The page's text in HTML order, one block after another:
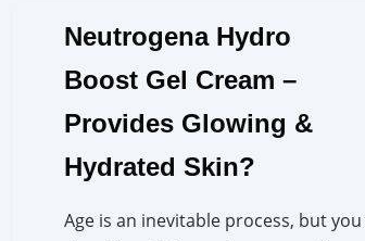
Neutrogena Hydro
Boost Gel Cream –
Provides Glowing &
Hydrated Skin?
Age is an inevitable process, but you